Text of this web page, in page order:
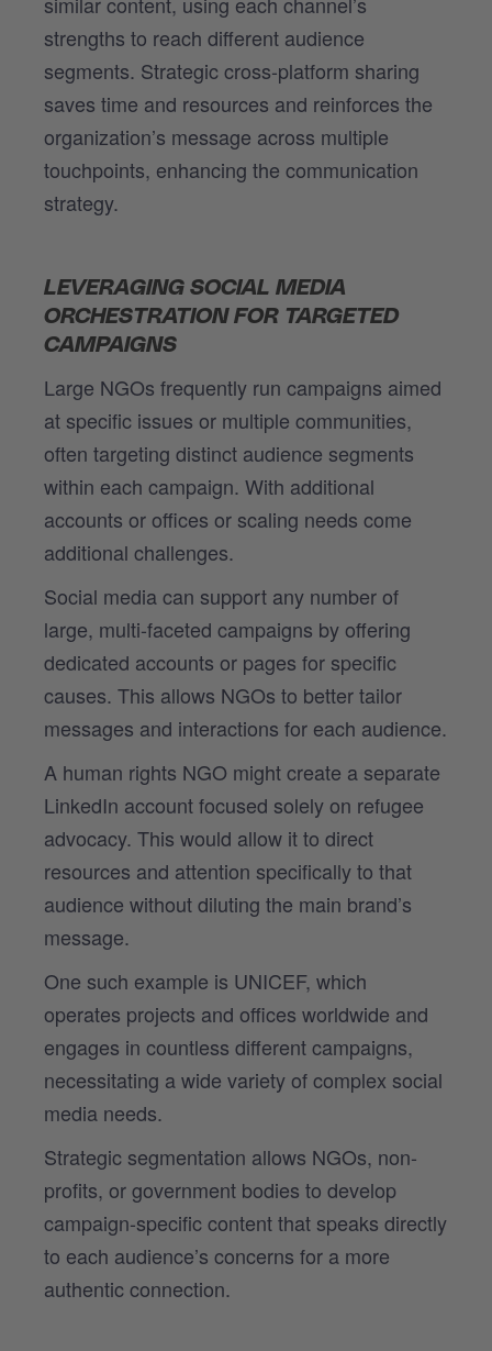
strengths to reach different audience
segments. Strategic cross-platform sharing
saves time and resources and reinforces the
organization’s message across multiple
touchpoints, enhancing the communication
strategy.
LEVERAGING SOCIAL MEDIA
ORCHESTRATION FOR TARGETED
CAMPAIGNS
Large NGOs frequently run campaigns aimed
at specific issues or multiple communities,
often targeting distinct audience segments
within each campaign. With additional
accounts or offices or scaling needs come
additional challenges.
Social media can support any number of
large, multi-faceted campaigns by offering
dedicated accounts or pages for specific
causes. This allows NGOs to better tailor
messages and interactions for each audience.
A human rights NGO might create a separate
LinkedIn account focused solely on refugee
advocacy. This would allow it to direct
resources and attention specifically to that
audience without diluting the main brand’s
message.
One such example is UNICEF, which
operates projects and offices worldwide and
engages in countless different campaigns,
necessitating a wide variety of complex social
media needs.
Strategic segmentation allows NGOs, non-
profits, or government bodies to develop
campaign-specific content that speaks directly
to each audience’s concerns for a more
authentic connection.